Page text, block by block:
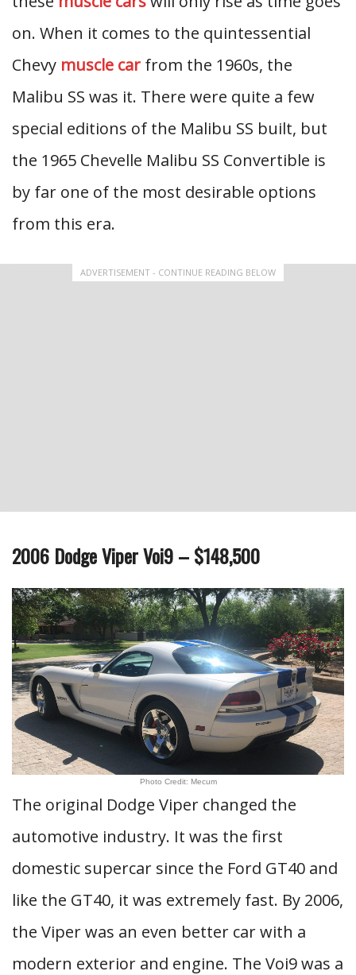
on. When it comes to the quintessential
Chevy muscle car from the 1960s, the
Malibu SS was it. There were quite a few
special editions of the Malibu SS built, but
the 1965 Chevelle Malibu SS Convertible is
by far one of the most desirable options
from this era.
ADVERTISEMENT - CONTINUE READING BELOW
2006 Dodge Viper Voi9 – $148,500
Photo Credit: Mecum
The original Dodge Viper changed the
automotive industry. It was the first
domestic supercar since the Ford GT40 and
like the GT40, it was extremely fast. By 2006,
the Viper was an even better car with a
modern exterior and engine. The Voi9 was a